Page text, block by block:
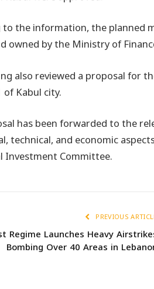
the information, the planned
owned by the Ministry of
also reviewed a proposal for
Kabul city.
has been forwarded to the
technical, and economic
Investment Committee.
PREVIOUS
Regime Launches Heavy
Bombing Over 40 Areas in